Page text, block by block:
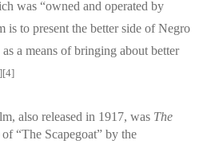
was “owned and operated by
is to present the better side of Negro
a means of bringing about better
[4]
also released in 1917, was The
“The Scapegoat” by the